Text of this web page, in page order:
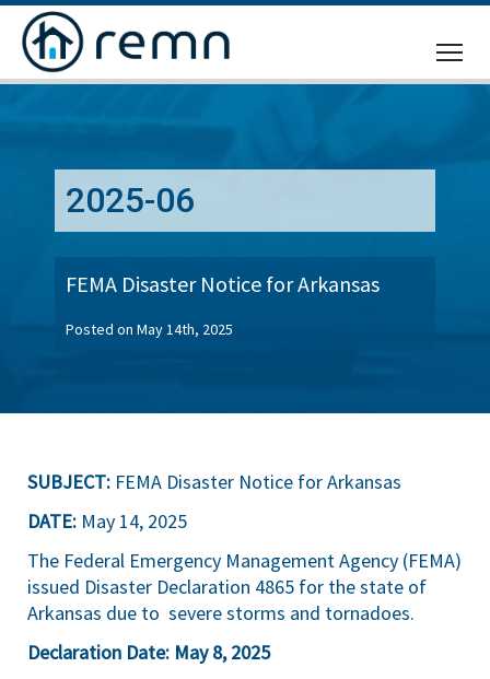
2025-06
FEMA Disaster Notice for Arkansas
Posted on May 14th, 2025
SUBJECT: FEMA Disaster Notice for Arkansas
DATE: May 14, 2025
The Federal Emergency Management Agency (FEMA)
issued Disaster Declaration 4865 for the state of
Arkansas due to severe storms and tornadoes.
Declaration Date: May 8, 2025